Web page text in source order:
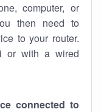
computer, or
then need to
to your router.
or with a wired
connected to